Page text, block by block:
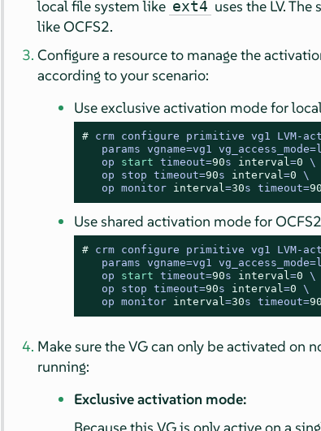
local file system like ext4 uses the LV.
like OCFS2.
Configure a resource to manage the
according to your scenario:
Use exclusive activation mode for
# crm configure primitive vg1 LVM-
   params vgname
=vg1 vg_access_mode=
   op
start timeout=90s interval=0 \
   op stop timeout
=90s interval=0 \
   op monitor
interval=30s timeout=90
Use shared activation mode for
# crm configure primitive vg1 LVM-
   params vgname
=vg1 vg_access_mode=
   op
start timeout=90s interval=0 \
   op stop timeout
=90s interval=0 \
   op monitor
interval=30s timeout=90
Make sure the VG can only be activated on
running:
Exclusive activation mode:
Because this VG is only active on a